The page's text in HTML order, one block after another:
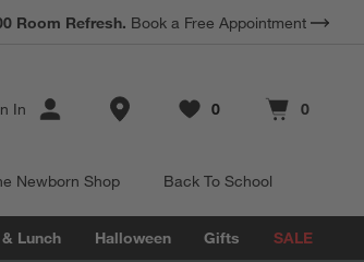
Back in Rewards Dollars. Terms Apply.
In Store Locations
Favorites
0
items Cart contains
0
items
Newborn Shop Back To School
Lunch Halloween Gifts SALE